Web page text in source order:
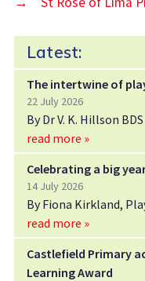
Latest:
The intertwine of
22 July 2026
By Dr V. K. Hillson
read more »
Celebrating a big
14 July 2026
By Fiona Kirkland,
read more »
Castlefield Primary
Learning Award